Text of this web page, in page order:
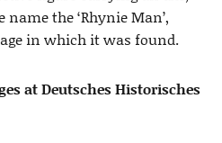
the ‘Rhynie Man’,
in which it was found.
at Deutsches Historisches